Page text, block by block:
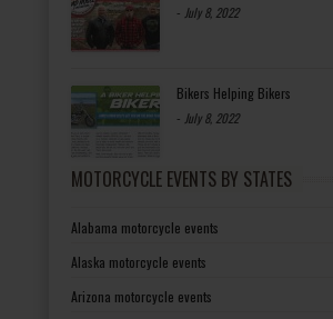
- July 8, 2022
Bikers Helping Bikers
- July 8, 2022
MOTORCYCLE EVENTS BY STATES
Alabama motorcycle events
Alaska motorcycle events
Arizona motorcycle events